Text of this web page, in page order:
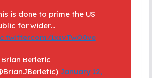
is done to prime the US
for wider…
1xsvTwO0ve
Berletic
January 12,